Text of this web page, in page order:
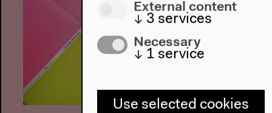
External content
↓ 3 services
Necessary
↓ 1 service
Use selected cookies